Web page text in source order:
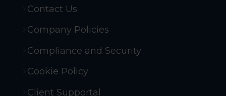
Contact Us
Company Policies
Compliance and Security
Cookie Policy
Client Supportal